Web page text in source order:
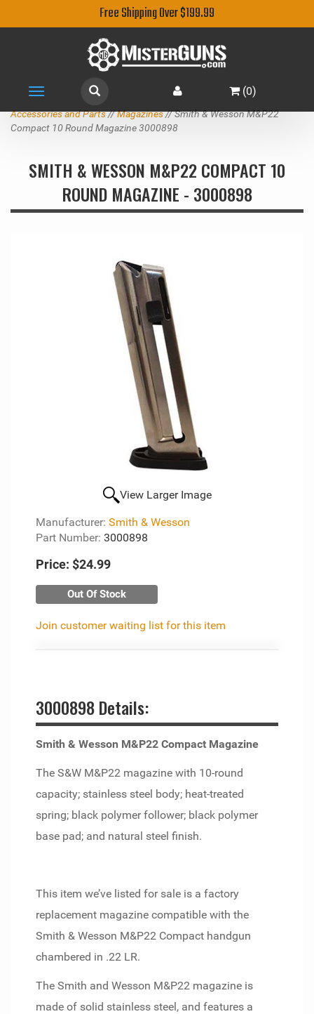
Free Shipping Over $199.99
Toggle
navigation
(0)
Accessories and Parts//Magazines// Smith & Wesson M&P22
Compact 10 Round Magazine 3000898
SMITH & WESSON M&P22 COMPACT 10
ROUND MAGAZINE - 3000898
View Larger Image
Manufacturer: Smith & Wesson
Part Number: 3000898
Price: $24.99
Out Of Stock
Join customer waiting list for this item
3000898 Details:
Smith & Wesson M&P22 Compact Magazine
The S&W M&P22 magazine with 10-round
capacity; stainless steel body; heat-treated
spring; black polymer follower; black polymer
base pad; and natural steel finish.
This item we’ve listed for sale is a factory
replacement magazine compatible with the
Smith & Wesson M&P22 Compact handgun
chambered in .22 LR.
The Smith and Wesson M&P22 magazine is
made of solid stainless steel, and features a